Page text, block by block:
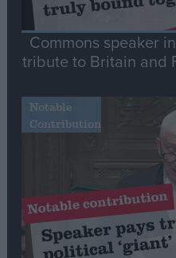
Commons speaker
tribute to Britain and
Notable
Contribution